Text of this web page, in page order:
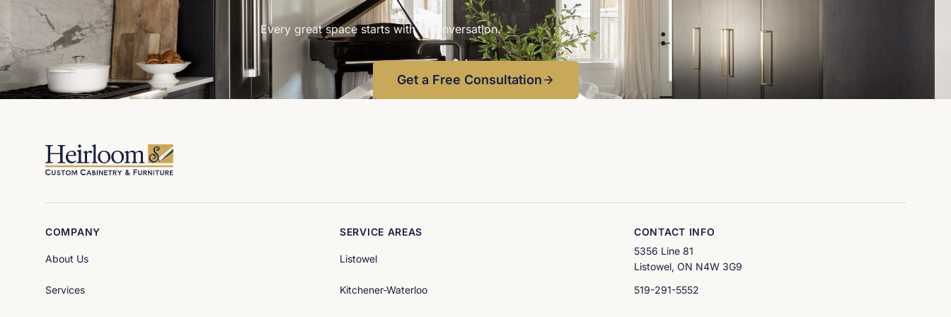
LC & Co Interior Design Art and Spaces
Every great space starts with a conversation.
Get a Free Consultation
COMPANY
About Us
Services
SERVICE AREAS
Listowel
Kitchener-Waterloo
CONTACT INFO
5356 Line 81
Listowel, ON N4W 3G9
519-291-5552